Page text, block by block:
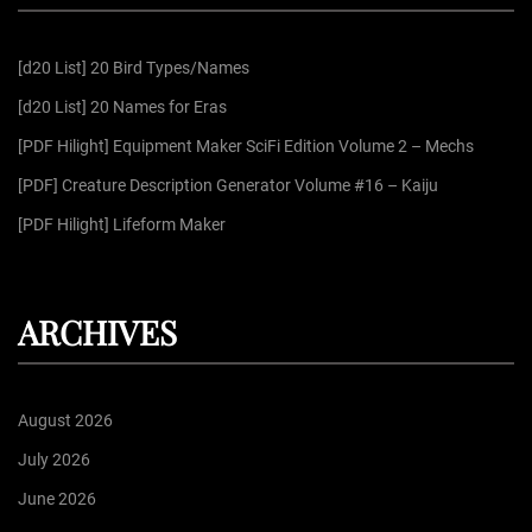
h
o
r
[d20 List] 20 Bird Types/Names
[d20 List] 20 Names for Eras
[PDF Hilight] Equipment Maker SciFi Edition Volume 2 – Mechs
[PDF] Creature Description Generator Volume #16 – Kaiju
[PDF Hilight] Lifeform Maker
ARCHIVES
August 2026
July 2026
June 2026